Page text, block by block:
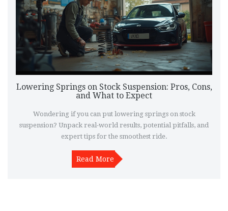
Lowering Springs on Stock Suspension: Pros, Cons,
and What to Expect
Wondering if you can put lowering springs on stock
suspension? Unpack real-world results, potential pitfalls, and
expert tips for the smoothest ride.
Read More